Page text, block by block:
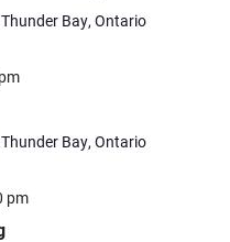
Bay, Ontario
Bay, Ontario
pm